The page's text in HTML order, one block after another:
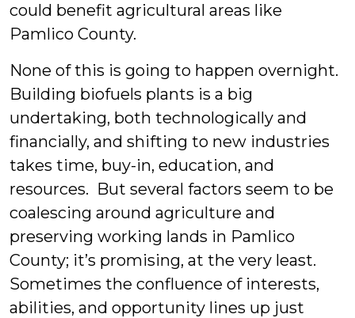
could benefit agricultural areas like
Pamlico County.
None of this is going to happen overnight.
Building biofuels plants is a big
undertaking, both technologically and
financially, and shifting to new industries
takes time, buy-in, education, and
resources. But several factors seem to be
coalescing around agriculture and
preserving working lands in Pamlico
County; it’s promising, at the very least.
Sometimes the confluence of interests,
abilities, and opportunity lines up just